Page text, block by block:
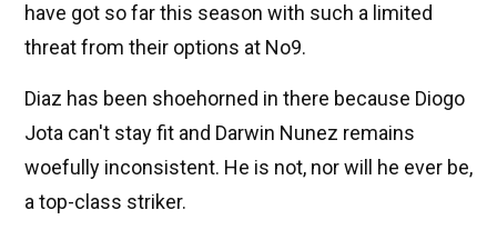
have got so far this season with such a limited
threat from their options at No9.
Diaz has been shoehorned in there because Diogo
Jota can't stay fit and Darwin Nunez remains
woefully inconsistent. He is not, nor will he ever be,
a top-class striker.